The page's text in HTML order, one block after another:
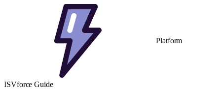
Platform
ISVforce Guide